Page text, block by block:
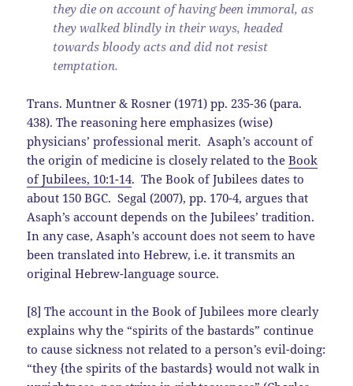
they die on account of having been immoral, as
they walked blindly in their ways, headed
towards bloody acts and did not resist
temptation.
Trans. Muntner & Rosner (1971) pp. 235-36 (para.
438). The reasoning here emphasizes (wise)
physicians’ professional merit. Asaph’s account of
the origin of medicine is closely related to theBook
of Jubilees, 10:1-14. The Book of Jubilees dates to
about 150 BGC. Segal (2007), pp. 170-4, argues that
Asaph’s account depends on the Jubilees’ tradition.
In any case, Asaph’s account does not seem to have
been translated into Hebrew, i.e. it transmits an
original Hebrew-language source.
[8] The account in the Book of Jubilees more clearly
explains why the “spirits of the bastards” continue
to cause sickness not related to a person’s evil-doing:
“they {the spirits of the bastards} would not walk in